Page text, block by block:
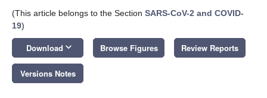
(This article belongs to the Section SARS-CoV-2 and COVID-
19)
Download keyboard_arrow_down Browse Figures Review Reports
Versions Notes